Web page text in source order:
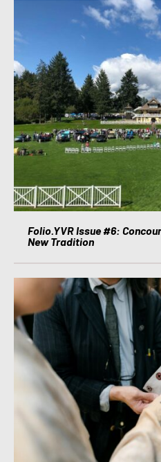
Folio.YVR Issue #6:
New Tradition